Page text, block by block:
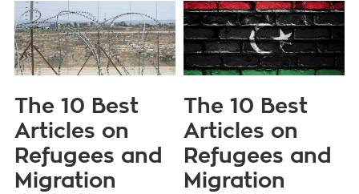
The 10 Best
Articles on
Refugees and
Migration
The 10 Best
Articles on
Refugees and
Migration